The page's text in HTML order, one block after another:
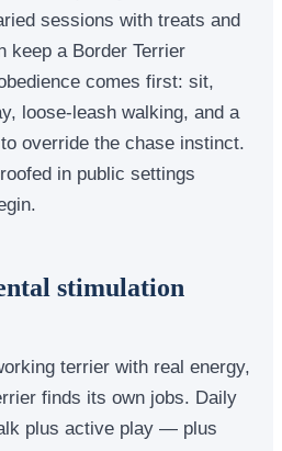
sessions with treats and
keep a Border Terrier
comes first: sit,
loose-leash walking, and a
override the chase instinct.
in public settings
stimulation
terrier with real energy,
finds its own jobs. Daily
plus active play — plus